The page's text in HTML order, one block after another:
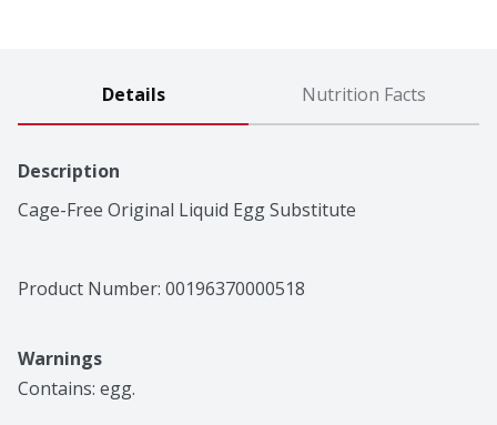
Details Nutrition Facts
Description
Cage-Free Original Liquid Egg Substitute
Product Number: 00196370000518
Warnings
Contains: egg.